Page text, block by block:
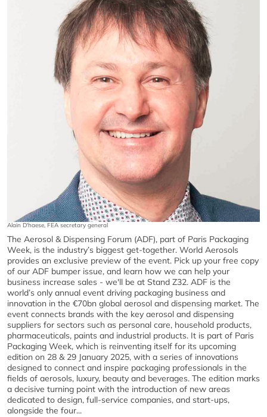
Alain D'haese, FEA secretary general
The Aerosol & Dispensing Forum (ADF), part of Paris Packaging
Week, is the industry’s biggest get-together. World Aerosols
provides an exclusive preview of the event. Pick up your free copy
of our ADF bumper issue, and learn how we can help your
business increase sales - we'll be at Stand Z32. ADF is the
world’s only annual event driving packaging business and
innovation in the €70bn global aerosol and dispensing market. The
event connects brands with the key aerosol and dispensing
suppliers for sectors such as personal care, household products,
pharmaceuticals, paints and industrial products. It is part of Paris
Packaging Week, which is reinventing itself for its upcoming
edition on 28 & 29 January 2025, with a series of innovations
designed to connect and inspire packaging professionals in the
fields of aerosols, luxury, beauty and beverages. The edition marks
a decisive turning point with the introduction of new areas
dedicated to design, full-service companies, and start-ups,
alongside the four...